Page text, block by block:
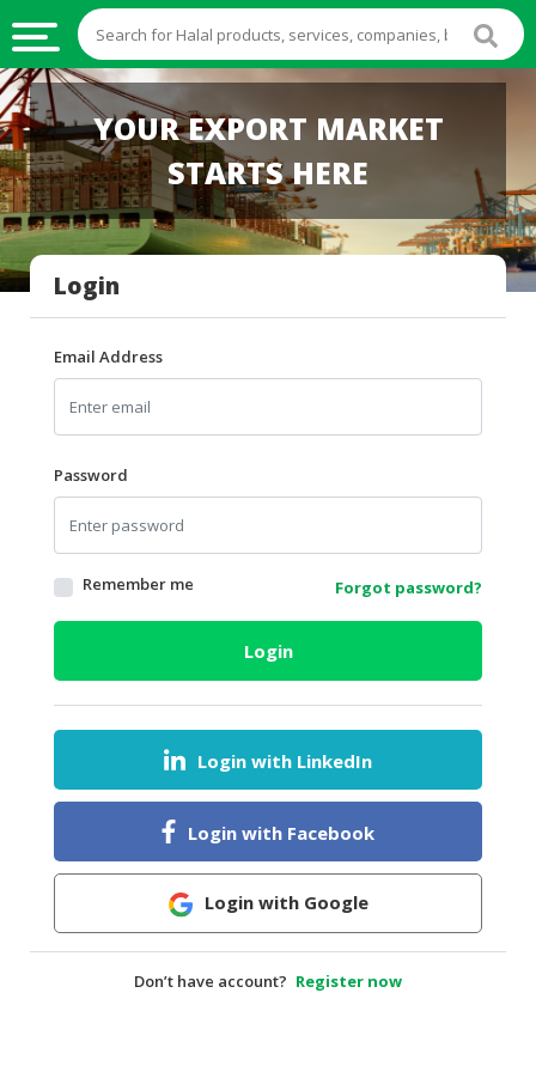
HALAL
FOOD
HALAL
FOOD
INGREDIENTS
HALAL
LIVE
HALAL
BEVERAGES
HALAL
FROZEN
FOODS
AGRICULTURE
HEALTH
DAIRY
HALAL
BABY
YOUR EXPORT MARKET
STARTS HERE
Login
Email Address
Password
Remember me Forgot password?
Login
Login with LinkedIn
Login with Facebook
Login with Google
Don’t have account? Register now